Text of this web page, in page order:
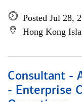
Posted Jul 28,
Hong Kong
Consultant -
- Enterprise